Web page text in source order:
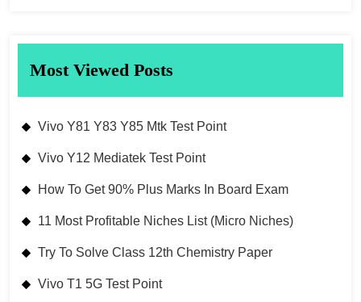
Most Viewed Posts
Vivo Y81 Y83 Y85 Mtk Test Point
Vivo Y12 Mediatek Test Point
How To Get 90% Plus Marks In Board Exam
11 Most Profitable Niches List (Micro Niches)
Try To Solve Class 12th Chemistry Paper
Vivo T1 5G Test Point